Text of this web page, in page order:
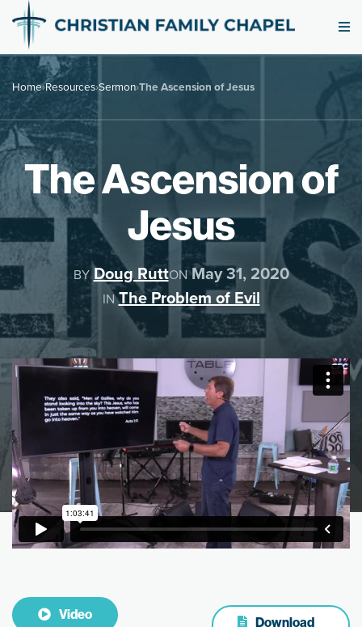
Home›Resources›Sermon›The Ascension of Jesus
The Ascension of
Jesus
BY Doug RuttONMay 31, 2020
IN The Problem of Evil
Video
Download